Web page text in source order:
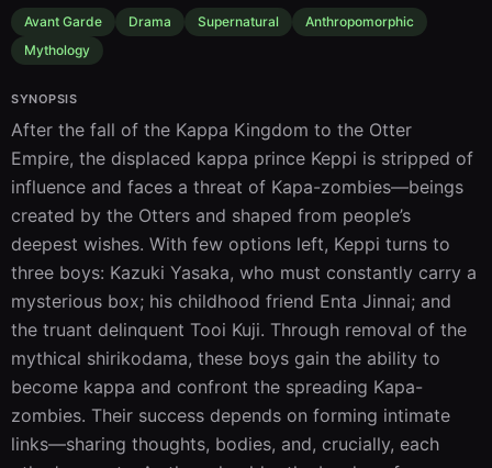
Avant Garde Drama Supernatural
Anthropomorphic
Mythology
SYNOPSIS
After the fall of the Kappa Kingdom to the Otter
Empire, the displaced kappa prince Keppi is stripped of
influence and faces a threat of Kapa-zombies—beings
created by the Otters and shaped from people’s
deepest wishes. With few options left, Keppi turns to
three boys: Kazuki Yasaka, who must constantly carry a
mysterious box; his childhood friend Enta Jinnai; and
the truant delinquent Tooi Kuji. Through removal of the
mythical shirikodama, these boys gain the ability to
become kappa and confront the spreading Kapa-
zombies. Their success depends on forming intimate
links—sharing thoughts, bodies, and, crucially, each